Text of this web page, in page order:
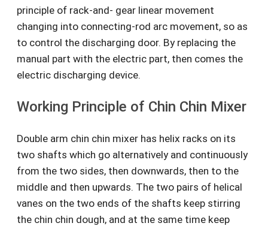
principle of rack-and- gear linear movement
changing into connecting-rod arc movement, so as
to control the discharging door. By replacing the
manual part with the electric part, then comes the
electric discharging device.
Working Principle of Chin Chin Mixer
Double arm chin chin mixer has helix racks on its
two shafts which go alternatively and continuously
from the two sides, then downwards, then to the
middle and then upwards. The two pairs of helical
vanes on the two ends of the shafts keep stirring
the chin chin dough, and at the same time keep